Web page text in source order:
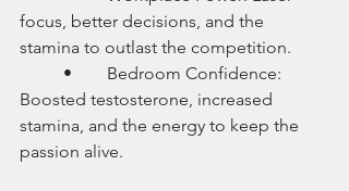
focus, better decisions, and the
stamina to outlast the competition.
Boosted testosterone, increased
stamina, and the energy to keep the
passion alive.